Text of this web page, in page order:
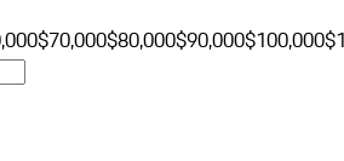
$70,000$80,000$90,000$100,000